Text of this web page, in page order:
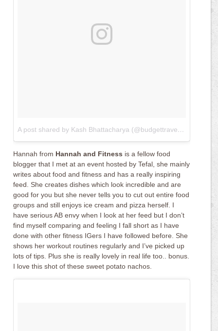
A post shared by Kash Bhattacharya (@budgettraveller)
Hannah from Hannah and Fitness is a fellow food
blogger that I met at an event hosted by Tefal, she mainly
writes about food and fitness and has a really inspiring
feed. She creates dishes which look incredible and are
good for you but she never tells you to cut out entire food
groups and still enjoys ice cream and pizza herself. I
have serious AB envy when I look at her feed but I don’t
find myself comparing and feeling I fall short as I have
done with other fitness IGers I have followed before. She
shows her workout routines regularly and I’ve picked up
lots of tips. Plus she is really lovely in real life too.. bonus.
I love this shot of these sweet potato nachos.